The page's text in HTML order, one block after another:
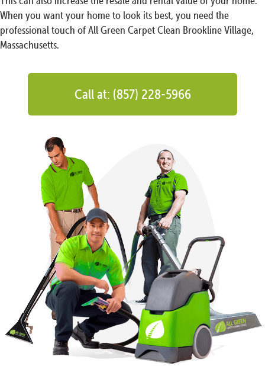
When you want your home to look its best, you need the
professional touch of All Green Carpet Clean Brookline Village,
Massachusetts.
Call at: (857) 228-5966